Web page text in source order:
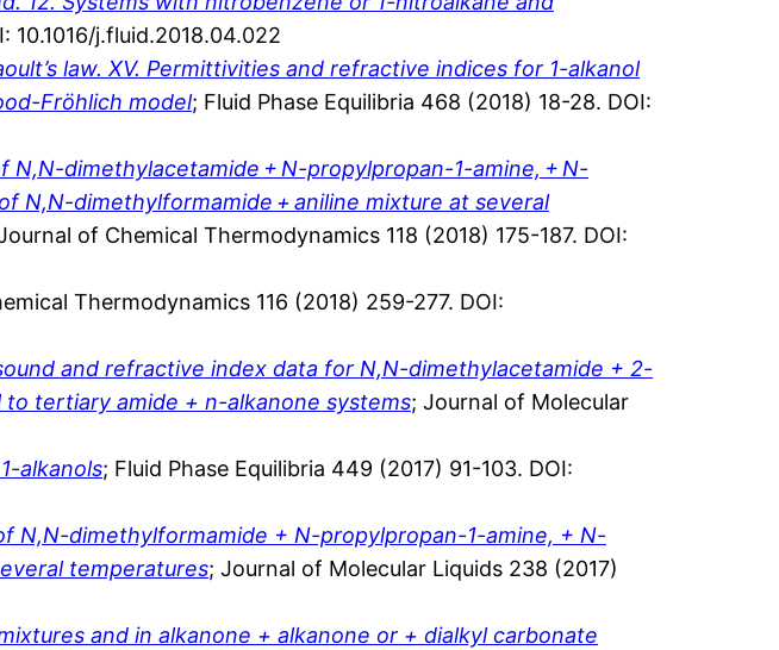
10.1016/j.fluid.2018.04.022
law. XV. Permittivities and refractive indices for 1-alkanol
Fröhlich model; Fluid Phase Equilibria 468 (2018) 18-28. DOI:
dimethylacetamide + N-propylpropan-1-amine, + N-
N,N-dimethylformamide + aniline mixture at several
of Chemical Thermodynamics 118 (2018) 175-187. DOI:
Thermodynamics 116 (2018) 259-277. DOI:
and refractive index data for N,N-dimethylacetamide + 2-
to tertiary amide + n-alkanone systems; Journal of Molecular
alkanols; Fluid Phase Equilibria 449 (2017) 91-103. DOI:
N,N-dimethylformamide + N-propylpropan-1-amine, + N-
temperatures; Journal of Molecular Liquids 238 (2017)
and in alkanone + alkanone or + dialkyl carbonate